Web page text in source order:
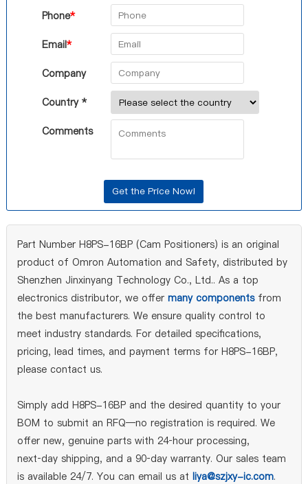
Phone*
Email*
Company
Country *
Comments
Part Number H8PS-16BP (Cam Positioners) is an original
product of Omron Automation and Safety, distributed by
Shenzhen Jinxinyang Technology Co., Ltd.. As a top
electronics distributor, we offer many componentsfrom
the best manufacturers. We ensure quality control to
meet industry standards. For detailed specifications,
pricing, lead times, and payment terms for H8PS-16BP,
please contact us.
Simply add H8PS-16BP and the desired quantity to your
BOM to submit an RFQ—no registration is required. We
offer new, genuine parts with 24‑hour processing,
next‑day shipping, and a 90‑day warranty. Our sales team
is available 24/7. You can email us at liya@szjxy-ic.com.